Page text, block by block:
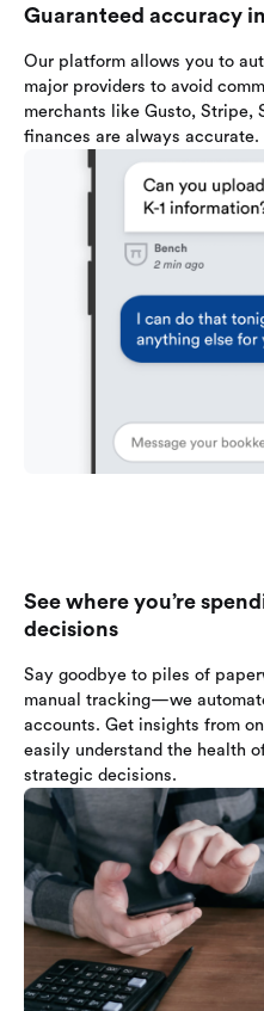
Guaranteed accuracy
Our platform allows you to
major providers to avoid
merchants like Gusto, Stripe,
finances are always accurate.
See where you’re
decisions
Say goodbye to piles of
manual tracking—we
accounts. Get insights from
easily understand the health
strategic decisions.